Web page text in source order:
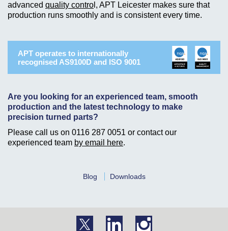
advanced quality contro l, APT Leicester makes sure that
production runs smoothly and is consistent every time.
APT operates to internationally
recognised AS9100D and ISO 9001
Are you looking for an experienced team, smooth
production and the latest technology to make
precision turned parts?
Please call us on 0116 287 0051 or contact our
experienced team by email here.
Blog Downloads